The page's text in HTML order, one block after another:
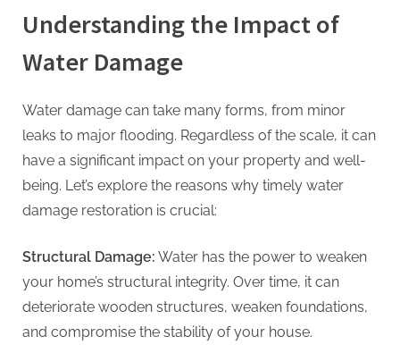
s
o
g
s
P
t
Understanding the Impact of
Water Damage
Water damage can take many forms, from minor
leaks to major flooding. Regardless of the scale, it can
have a significant impact on your property and well-
being. Let’s explore the reasons why timely water
damage restoration is crucial:
Structural Damage: Water has the power to weaken
your home’s structural integrity. Over time, it can
deteriorate wooden structures, weaken foundations,
and compromise the stability of your house.